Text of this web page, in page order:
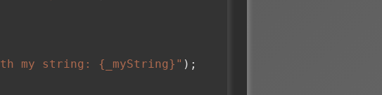
my string: {_myString}" );